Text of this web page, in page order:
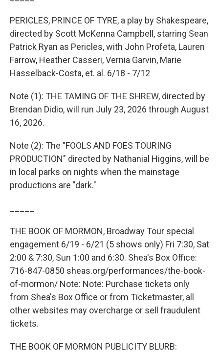
PERICLES, PRINCE OF TYRE, a play by Shakespeare,
directed by Scott McKenna Campbell, starring Sean
Patrick Ryan as Pericles, with John Profeta, Lauren
Farrow, Heather Casseri, Vernia Garvin, Marie
Hasselback-Costa, et. al. 6/18 - 7/12
Note (1): THE TAMING OF THE SHREW, directed by
Brendan Didio, will run July 23, 2026 through August
16, 2026.
Note (2): The "FOOLS AND FOES TOURING
PRODUCTION" directed by Nathanial Higgins, will be
in local parks on nights when the mainstage
productions are "dark."
THE BOOK OF MORMON, Broadway Tour special
engagement 6/19 - 6/21 (5 shows only) Fri 7:30, Sat
2:00 & 7:30, Sun 1:00 and 6:30. Shea's Box Office:
716-847-0850 sheas.org/performances/the-book-
of-mormon/ Note: Note: Purchase tickets only
from Shea's Box Office or from Ticketmaster, all
other websites may overcharge or sell fraudulent
tickets.
THE BOOK OF MORMON PUBLICITY BLURB: